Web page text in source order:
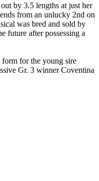
by 3.5 lengths at just her
from an unlucky 2nd on
was bred and sold by
future after possessing a
form for the young sire
Gr. 3 winner Coventina